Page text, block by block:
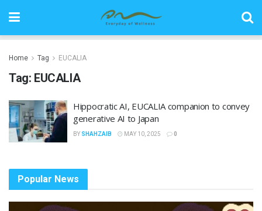
Home Tag EUCALIA
Tag: EUCALIA
Hippocratic AI, EUCALIA companion to convey
generative AI to Japan
BY SHAHZAIB MAY 10, 2025 0
Popular News